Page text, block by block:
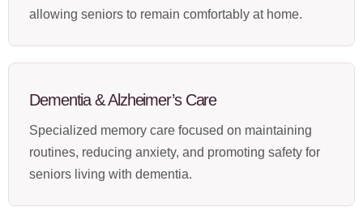
allowing seniors to remain comfortably at home.
Dementia & Alzheimer’s Care
Specialized memory care focused on maintaining
routines, reducing anxiety, and promoting safety for
seniors living with dementia.